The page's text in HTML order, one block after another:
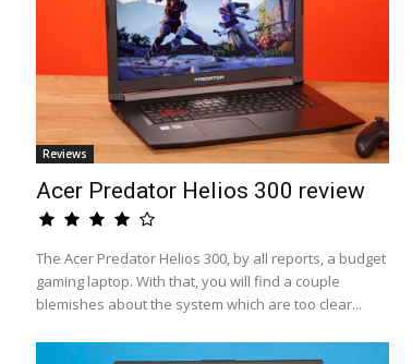
Reviews
Acer Predator Helios 300 review
The Acer Predator Helios 300, by all reports, a budget
gaming laptop. With that, you will find a couple
blemishes about the system which are too clear...